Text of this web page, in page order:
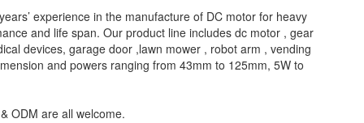
experience in the manufacture of DC motor for heavy
and life span. Our product line includes dc motor , gear
devices, garage door ,lawn mower , robot arm , vending
and powers ranging from 43mm to 125mm, 5W to
ODM are all welcome.